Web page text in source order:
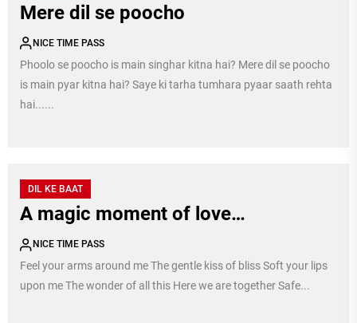
Mere dil se poocho
NICE TIME PASS
Phoolo se poocho is main singhar kitna hai? Mere dil se poocho
is main pyar kitna hai? Saye ki tarha tumhara pyaar saath rehta
hai......
DIL KE BAAT
A magic moment of love…
NICE TIME PASS
Feel your arms around me The gentle kiss of bliss Soft your lips
upon me The wonder of all this Here we are together Safe...